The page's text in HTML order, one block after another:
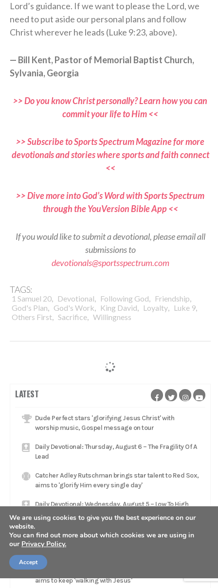
Lord’s guidance. If we want to please the Lord, we
need to put aside our personal plans and follow
Christ wherever he leads (Luke 9:23, above).
— Bill Kent, Pastor of Memorial Baptist Church,
Sylvania, Georgia
>> Do you know Christ personally? Learn how you can
commit your life to Him <<
>> Subscribe to Sports Spectrum Magazine for more
devotionals and stories where sports and faith connect
<<
>> Dive more into God’s Word with Sports Spectrum
through the YouVersion Bible App <<
If you would like to submit a devotional, please email all
submissions to
devotionals@sportsspectrum.com
TAGS:
1 Samuel 20, Devotional, Following God, Friendship,
God's Plan, God's Work, King David, Loyalty, Luke 9,
Others First, Sacrifice, Willingness
LATEST
Dude Perfect stars 'glorifying Jesus Christ' with
worship music, Gospel message on tour
Daily Devotional: Thursday, August 6 – The Fragility Of A
Lead
Catcher Adley Rutschman brings star talent to Red Sox,
aims to 'glorify Him every single day'
Daily Devotional: Wednesday, August 5 – Low To High
Jacksonville Jaguars head coach Liam Coen rests in
'relationship with Jesus Christ'
Mets trade Luke Weaver to Pirates as relief pitcher
aims to keep 'walking with Jesus'
We are using cookies to give you the best experience on our
website.
You can find out more about which cookies we are using in
our Privacy Policy.
Accept